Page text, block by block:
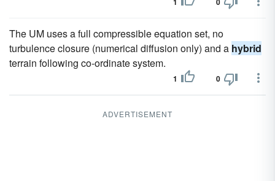
The UM uses a full compressible equation set, no
turbulence closure (numerical diffusion only) and a hybrid
terrain following co-ordinate system.
1 0
ADVERTISEMENT